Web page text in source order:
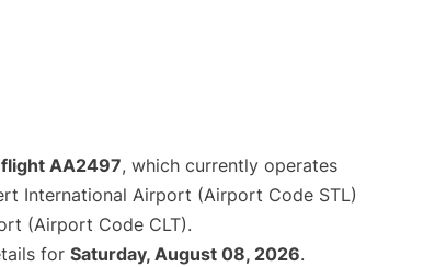
AA2497, which currently operates
International Airport (Airport Code STL)
(Airport Code CLT).
for Saturday, August 08, 2026.